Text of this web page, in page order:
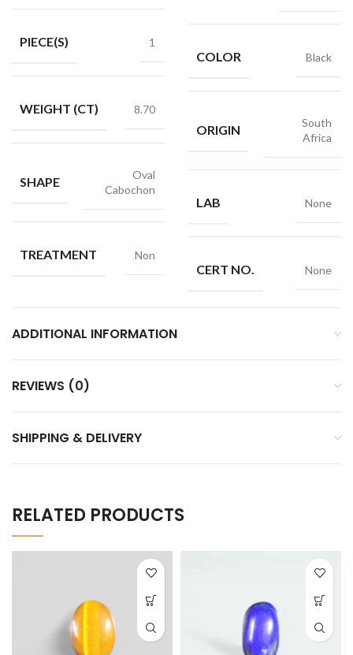
PIECE(S) 1
WEIGHT (CT) 8.70
SHAPE
Oval
Cabochon
TREATMENT Non
COLOR Black
ORIGIN
South
Africa
LAB None
CERT NO. None
ADDITIONAL INFORMATION
REVIEWS (0)
SHIPPING & DELIVERY
RELATED PRODUCTS